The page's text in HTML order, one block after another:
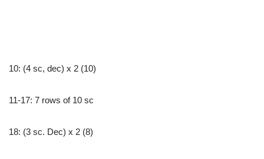
10: (4 sc, dec) x 2 (10)
11-17: 7 rows of 10 sc
18: (3 sc. Dec) x 2 (8)